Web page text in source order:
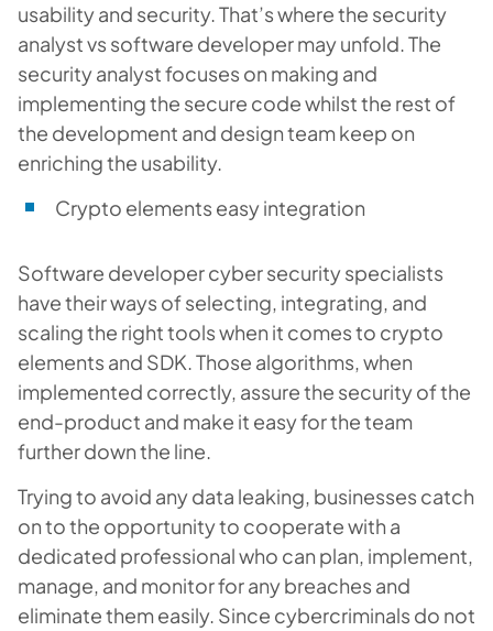
usability and security. That’s where the security
analyst vs software developer may unfold. The
security analyst focuses on making and
implementing the secure code whilst the rest of
the development and design team keep on
enriching the usability.
Crypto elements easy integration
Software developer cyber security specialists
have their ways of selecting, integrating, and
scaling the right tools when it comes to crypto
elements and SDK. Those algorithms, when
implemented correctly, assure the security of the
end-product and make it easy for the team
further down the line.
Trying to avoid any data leaking, businesses catch
on to the opportunity to cooperate with a
dedicated professional who can plan, implement,
manage, and monitor for any breaches and
eliminate them easily. Since cybercriminals do not